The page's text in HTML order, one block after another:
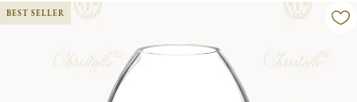
BEST SELLER